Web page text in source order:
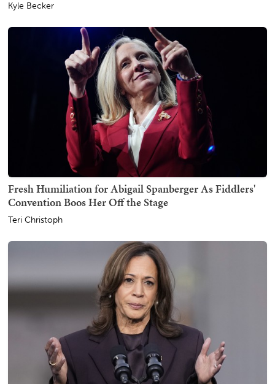
Kyle Becker
Fresh Humiliation for Abigail Spanberger As Fiddlers'
Convention Boos Her Off the Stage
Teri Christoph